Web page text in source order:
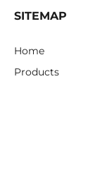
SITEMAP
Home
Products